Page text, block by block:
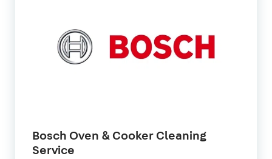
Bosch Oven & Cooker Cleaning
Service